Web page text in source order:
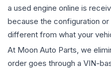
a used engine online is
because the configuration
different from what your
At Moon Auto Parts, we
order goes through a VIN-